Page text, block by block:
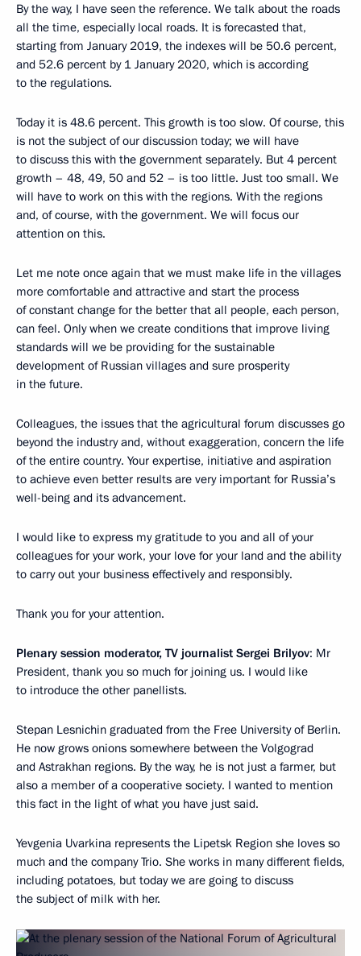
By the way, I have seen the reference. We talk about the roads
all the time, especially local roads. It is forecasted that,
starting from January 2019, the indexes will be 50.6 percent,
and 52.6 percent by 1 January 2020, which is according
to the regulations.
Today it is 48.6 percent. This growth is too slow. Of course, this
is not the subject of our discussion today; we will have
to discuss this with the government separately. But 4 percent
growth – 48, 49, 50 and 52 – is too little. Just too small. We
will have to work on this with the regions. With the regions
and, of course, with the government. We will focus our
attention on this.
Let me note once again that we must make life in the villages
more comfortable and attractive and start the process
of constant change for the better that all people, each person,
can feel. Only when we create conditions that improve living
standards will we be providing for the sustainable
development of Russian villages and sure prosperity
in the future.
Colleagues, the issues that the agricultural forum discusses go
beyond the industry and, without exaggeration, concern the life
of the entire country. Your expertise, initiative and aspiration
to achieve even better results are very important for Russia’s
well-being and its advancement.
I would like to express my gratitude to you and all of your
colleagues for your work, your love for your land and the ability
to carry out your business effectively and responsibly.
Thank you for your attention.
Plenary session moderator, TV journalist Sergei Brilyov: Mr
President, thank you so much for joining us. I would like
to introduce the other panellists.
Stepan Lesnichin graduated from the Free University of Berlin.
He now grows onions somewhere between the Volgograd
and Astrakhan regions. By the way, he is not just a farmer, but
also a member of a cooperative society. I wanted to mention
this fact in the light of what you have just said.
Yevgenia Uvarkina represents the Lipetsk Region she loves so
much and the company Trio. She works in many different fields,
including potatoes, but today we are going to discuss
the subject of milk with her.